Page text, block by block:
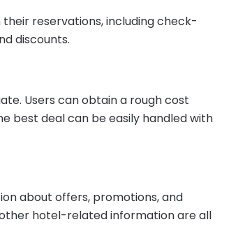
reservations, including check-
discounts.
Users can obtain a rough cost
best deal can be easily handled with
about offers, promotions, and
hotel-related information are all